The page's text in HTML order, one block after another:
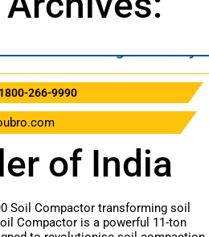
1800-266-9990
of India
Soil Compactor transforming soil
Compactor is a powerful 11-ton